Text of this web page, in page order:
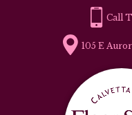
105 E